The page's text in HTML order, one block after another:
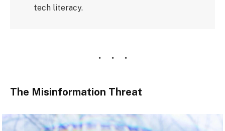
tech literacy.
The Misinformation Threat